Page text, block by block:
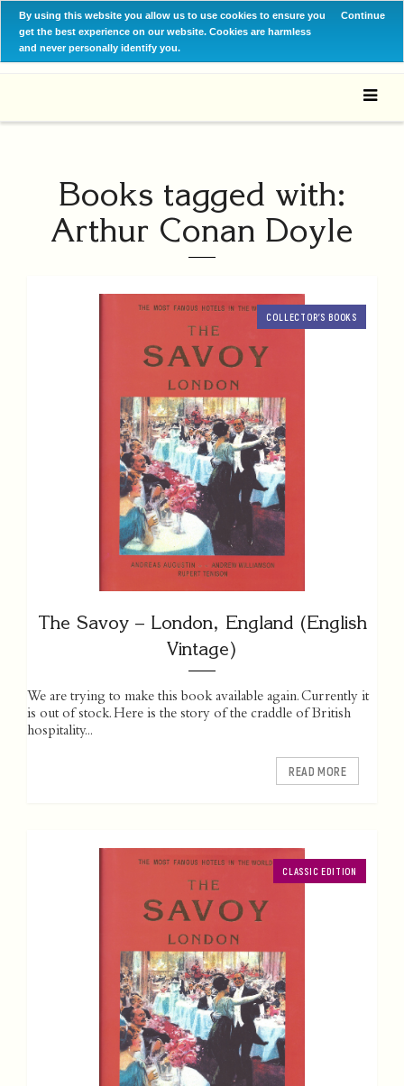
By using this website you allow us to use cookies to ensure you
get the best experience on our website. Cookies are harmless
and never personally identify you.
Continue
Books tagged with:
Arthur Conan Doyle
COLLECTOR’S BOOKS
The Savoy – London, England (English
Vintage)
We are trying to make this book available again. Currently it
is out of stock. Here is the story of the craddle of British
hospitality...
READ MORE
CLASSIC EDITION